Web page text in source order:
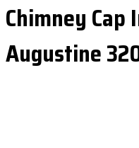
Chimney
Augustine